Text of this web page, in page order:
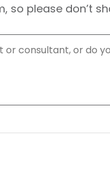
so please don’t